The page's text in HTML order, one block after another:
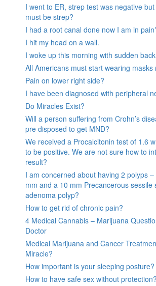
I went to ER, strep test was negative
must be strep?
I had a root canal done now I am in
I hit my head on a wall.
I woke up this morning with sudden
All Americans must start wearing masks
Pain on lower right side?
I have been diagnosed with peripheral
Do Miracles Exist?
Will a person suffering from Crohn’s
pre disposed to get MND?
We received a Procalcitonin test of 1.6
to be positive. We are not sure how to
result?
I am concerned about having 2 polyps
mm and a 10 mm Precancerous sessile
adenoma polyp?
How to get rid of chronic pain?
4 Medical Cannabis – Marijuana
Doctor
Medical Marijuana and Cancer
Miracle?
How important is your sleeping posture?
How to have safe sex without protection?